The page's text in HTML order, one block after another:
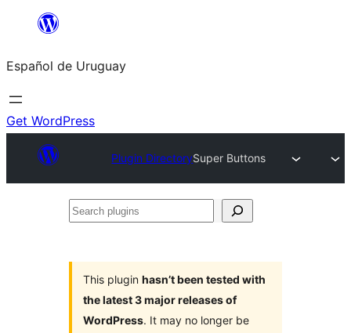
content
Español de Uruguay
Get WordPress
Plugin DirectorySuper Buttons
Search
This plugin hasn’t been tested with
the latest 3 major releases of
WordPress. It may no longer be